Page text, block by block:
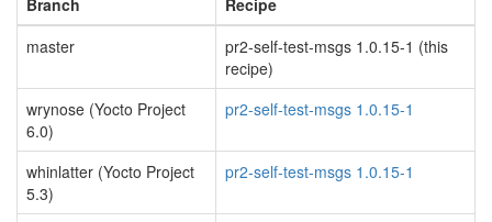
Branch
Recipe
master
pr2-self-test-msgs 1.0.15-1 (this
recipe)
wrynose (Yocto Project
6.0)
pr2-self-test-msgs 1.0.15-1
whinlatter (Yocto Project
5.3)
pr2-self-test-msgs 1.0.15-1